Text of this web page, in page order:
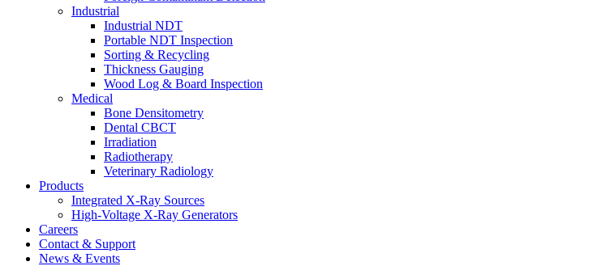
Industrial
Industrial NDT
Portable NDT Inspection
Sorting & Recycling
Thickness Gauging
Wood Log & Board Inspection
Medical
Bone Densitometry
Dental CBCT
Irradiation
Radiotherapy
Veterinary Radiology
Products
Integrated X-Ray Sources
High-Voltage X-Ray Generators
Careers
Contact & Support
News & Events